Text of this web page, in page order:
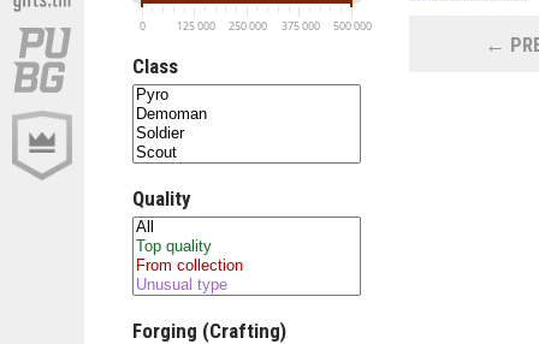
0 125 000 250 000 375 000 500 000
Class
Quality
Forging (Crafting)
←